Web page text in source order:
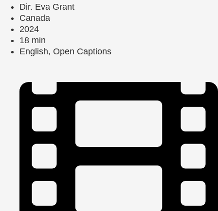
Dir. Eva Grant
Canada
2024
18 min
English, Open Captions